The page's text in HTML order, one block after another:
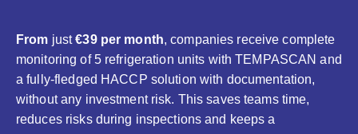
From just€39 per month, companies receive complete
monitoring of 5 refrigeration units with TEMPASCAN and
a fully-fledged HACCP solution with documentation,
without any investment risk. This saves teams time,
reduces risks during inspections and keeps a